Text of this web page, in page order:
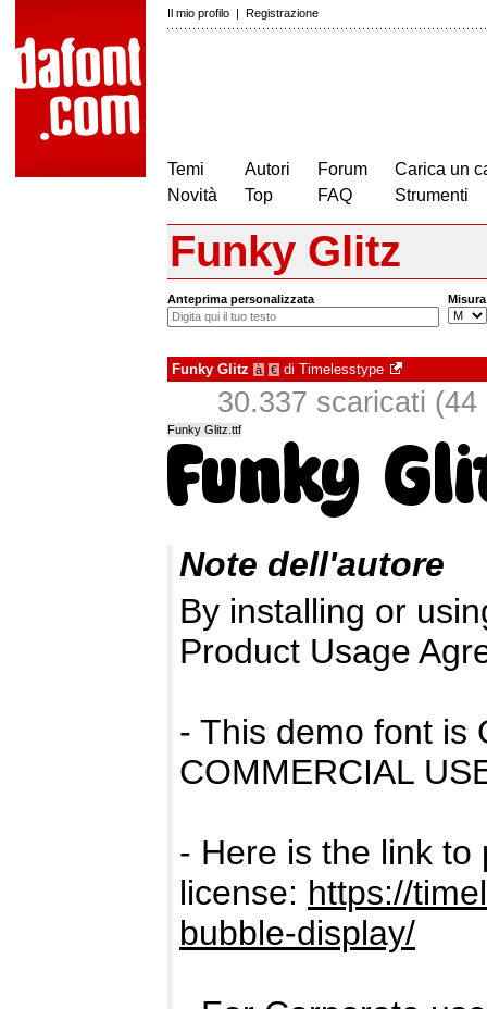
Il mio profilo | Registrazione
Temi
Novità
Autori
Top
Forum
FAQ
Carica un
Strumenti
Funky Glitz
Anteprima personalizzata Misura
Funky Glitz à € di Timelesstype
30.337 scaricati (44
Funky Glitz.ttf
Note dell'autore
By installing or
Product Usage
- This demo font is
COMMERCIAL
- Here is the link to
license: https://
bubble-display/